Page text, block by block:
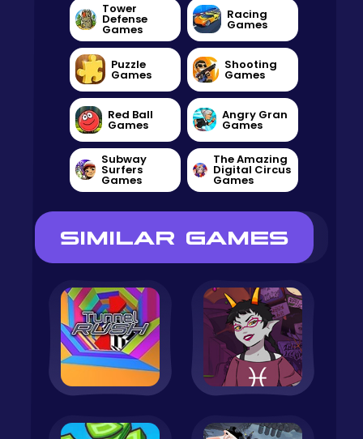
Tower
Defense
Games
Racing
Games
Puzzle
Games
Shooting
Games
Red Ball
Games
Angry Gran
Games
Subway
Surfers
Games
The Amazing
Digital Circus
Games
SIMILAR GAMES